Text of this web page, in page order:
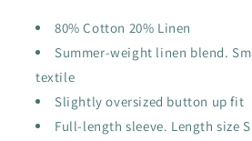
80% Cotton 20% Linen
Summer-weight linen blend.
textile
Slightly oversized button up fit
Full-length sleeve. Length size